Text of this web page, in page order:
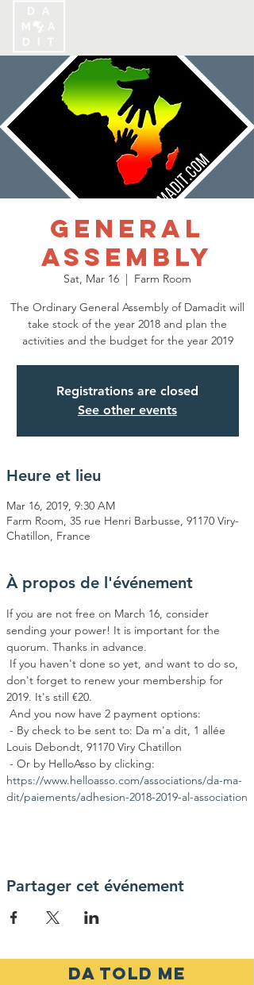
General
Assembly
Sat, Mar 16
  |
Farm Room
The Ordinary General Assembly of Damadit will
take stock of the year 2018 and plan the
activities and the budget for the year 2019
Registrations are closed
See other events
Heure et lieu
Mar 16, 2019, 9:30 AM
Farm Room, 35 rue Henri Barbusse, 91170 Viry-
Chatillon, France
À propos de l'événement
If you are not free on March 16, consider
sending your power! It is important for the
quorum. Thanks in advance.
don't forget to renew your membership for
2019. It's still €20.
And you now have 2 payment options:
Louis Debondt, 91170 Viry Chatillon
- Or by HelloAsso by clicking:
https://www.helloasso.com/associations/da-ma-
dit/paiements/adhesion-2018-2019-al-association
Partager cet événement
DA TOLD ME